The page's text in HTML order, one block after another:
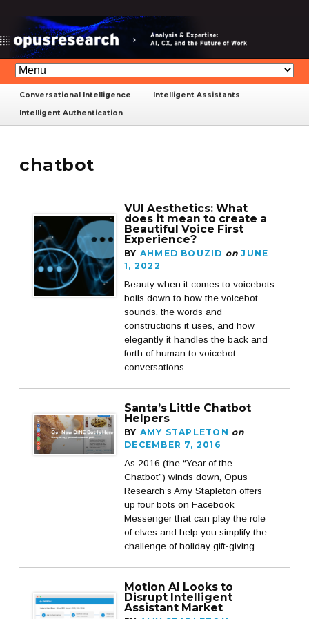
Conversational Intelligence
Intelligent Assistants
Intelligent Authentication
chatbot
VUI Aesthetics: What
does it mean to create a
Beautiful Voice First
Experience?
BY AHMED BOUZID on JUNE
1, 2022
Beauty when it comes to voicebots
boils down to how the voicebot
sounds, the words and
constructions it uses, and how
elegantly it handles the back and
forth of human to voicebot
conversations.
Santa’s Little Chatbot
Helpers
BY AMY STAPLETON on
DECEMBER 7, 2016
As 2016 (the “Year of the
Chatbot”) winds down, Opus
Research’s Amy Stapleton offers
up four bots on Facebook
Messenger that can play the role
of elves and help you simplify the
challenge of holiday gift-giving.
Motion AI Looks to
Disrupt Intelligent
Assistant Market